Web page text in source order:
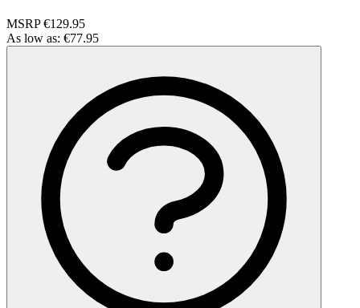
MSRP €129.95
As low as: €77.95